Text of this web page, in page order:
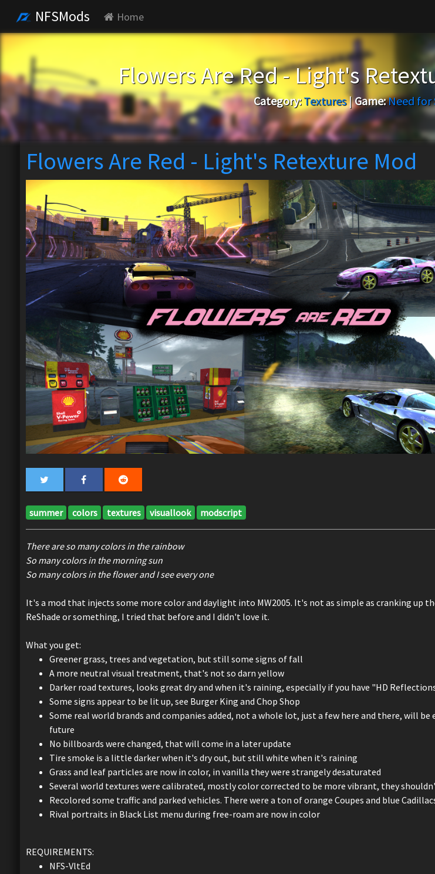
NFSMods Home
Flowers Are Red - Light's
Category: Textures|Game:Need for
Flowers Are Red - Light's Retexture Mod
summer colors textures visuallook modscript
There are so many colors in the rainbow
So many colors in the morning sun
So many colors in the flower and I see every one
It's a mod that injects some more color and daylight into MW2005. It's not as simple as cranking up
ReShade or something, I tried that before and I didn't love it.
What you get:
Greener grass, trees and vegetation, but still some signs of fall
A more neutral visual treatment, that's not so darn yellow
Darker road textures, looks great dry and when it's raining, especially if you have "HD
Some signs appear to be lit up, see Burger King and Chop Shop
Some real world brands and companies added, not a whole lot, just a few here and there, will be
future
No billboards were changed, that will come in a later update
Tire smoke is a little darker when it's dry out, but still white when it's raining
Grass and leaf particles are now in color, in vanilla they were strangely desaturated
Several world textures were calibrated, mostly color corrected to be more vibrant, they
Recolored some traffic and parked vehicles. There were a ton of orange Coupes and blue
Rival portraits in Black List menu during free-roam are now in color
REQUIREMENTS:
NFS-VltEd